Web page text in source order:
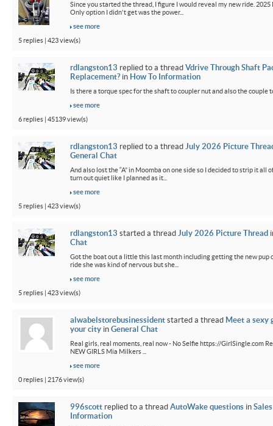
Since you started the thread, I figure I would reveal my new ride.
Only option I didn't get was the power...
see more
5 replies | 423 view(s)
rdlangston13 replied to a thread Vdrive Through Shaft
Replacement?in How To Information
Is there a torque spec for the shaft to coupler nut and also the couple
see more
6 replies | 45139 view(s)
rdlangston13 replied to a thread July 2026 Picture
General Chat
And also lost the “A” in Moomba on one side so I decided to strip it all
turn out quiet like I planned as it...
see more
5 replies | 423 view(s)
rdlangston13 started a thread July 2026 Picture Thread
Chat
Got the boat out a little this last month including getting the new pup
ride she was kind of nervous but she...
see more
5 replies | 423 view(s)
alwabelstorebusinessident started a thread Meet a sexy
your city in General Chat
Real girls, real moments, real now - No Selfie https://GirlSingle.com
NEW GIRLS Mia Milkers ...
see more
0 replies | 2176 view(s)
996scott replied to a thread AutoWake questions in
Information